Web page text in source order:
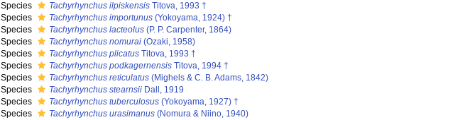
Species
Tachyrhynchus ilpiskensis Titova, 1993 †
Species
Tachyrhynchus importunus (Yokoyama, 1924) †
Species
Tachyrhynchus lacteolus (P. P. Carpenter, 1864)
Species
Tachyrhynchus nomurai (Ozaki, 1958)
Species
Tachyrhynchus plicatus Titova, 1993 †
Species
Tachyrhynchus podkagernensis Titova, 1994 †
Species
Tachyrhynchus reticulatus (Mighels & C. B. Adams, 1842)
Species
Tachyrhynchus stearnsii Dall, 1919
Species
Tachyrhynchus tuberculosus (Yokoyama, 1927) †
Species
Tachyrhynchus urasimanus (Nomura & Niino, 1940)